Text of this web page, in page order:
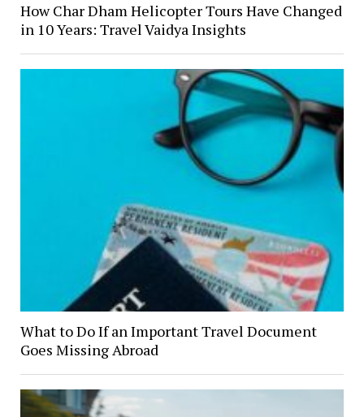
How Char Dham Helicopter Tours Have Changed
in 10 Years: Travel Vaidya Insights
What to Do If an Important Travel Document
Goes Missing Abroad